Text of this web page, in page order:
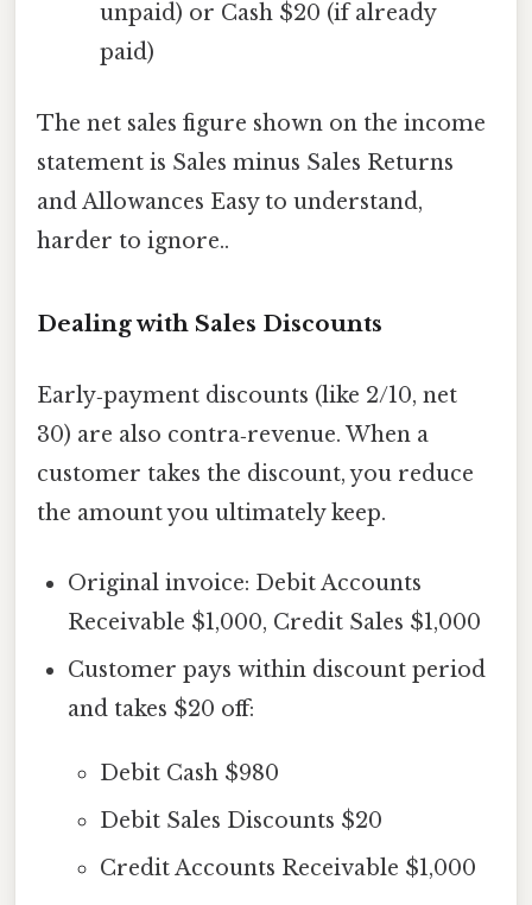
unpaid) or Cash $20 (if already
paid)
The net sales figure shown on the income
statement is Sales minus Sales Returns
and Allowances Easy to understand,
harder to ignore..
Dealing with Sales Discounts
Early‑payment discounts (like 2/10, net
30) are also contra‑revenue. When a
customer takes the discount, you reduce
the amount you ultimately keep.
Original invoice: Debit Accounts
Receivable $1,000, Credit Sales $1,000
Customer pays within discount period
and takes $20 off:
Debit Cash $980
Debit Sales Discounts $20
Credit Accounts Receivable $1,000